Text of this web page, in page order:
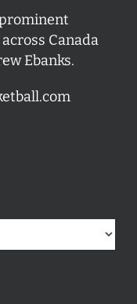
Canada
Ebanks.